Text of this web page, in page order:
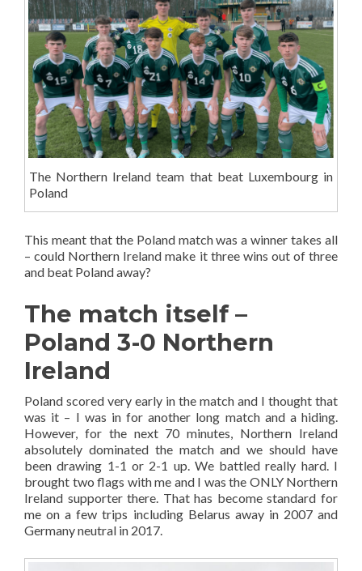
The Northern Ireland team that beat Luxembourg in
Poland
This meant that the Poland match was a winner takes all
– could Northern Ireland make it three wins out of three
and beat Poland away?
The match itself –
Poland 3-0 Northern
Ireland
Poland scored very early in the match and I thought that
was it – I was in for another long match and a hiding.
However, for the next 70 minutes, Northern Ireland
absolutely dominated the match and we should have
been drawing 1-1 or 2-1 up. We battled really hard. I
brought two flags with me and I was the ONLY Northern
Ireland supporter there. That has become standard for
me on a few trips including Belarus away in 2007 and
Germany neutral in 2017.